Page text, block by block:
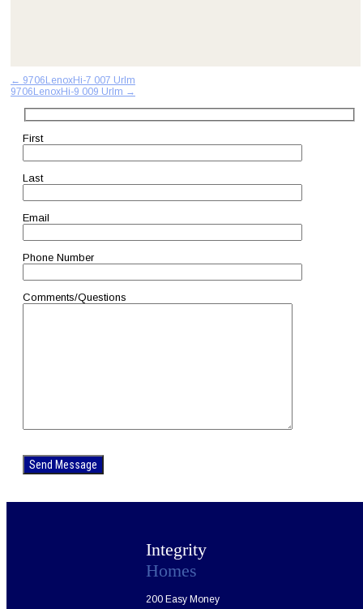
Post
navigation
← 9706LenoxHi-7 007 Urlm
9706LenoxHi-9 009 Urlm →
First
Last
Email
Phone Number
Comments/Questions
leave
this
Integrity
Homes
200 Easy Money